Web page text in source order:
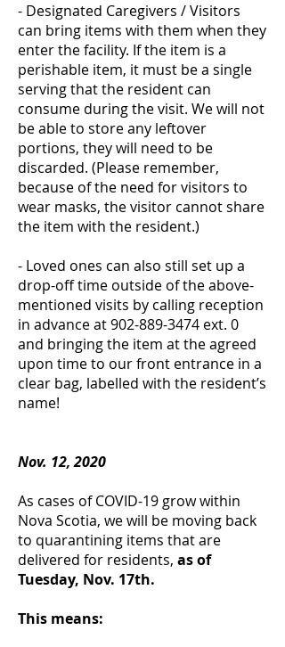
- Designated Caregivers / Visitors
can bring items with them when they
enter the facility. If the item is a
perishable item, it must be a single
serving that the resident can
consume during the visit. We will not
be able to store any leftover
portions, they will need to be
discarded. (Please remember,
because of the need for visitors to
wear masks, the visitor cannot share
the item with the resident.)
- Loved ones can also still set up a
drop-off time outside of the above-
mentioned visits by calling reception
in advance at902-889-3474 ext. 0
and bringing the item at the agreed
upon time to our front entrance in a
clear bag, labelled with the resident’s
name!
Nov. 12, 2020
As cases of COVID-19 grow within
Nova Scotia, we will be moving back
to quarantining items that are
delivered for residents, as of
Tuesday, Nov. 17th.
This means: